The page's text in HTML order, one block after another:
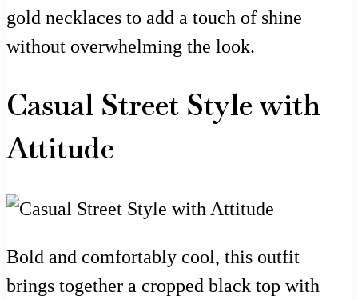
gold necklaces to add a touch of shine
without overwhelming the look.
Casual Street Style with
Attitude
Bold and comfortably cool, this outfit
brings together a cropped black top with